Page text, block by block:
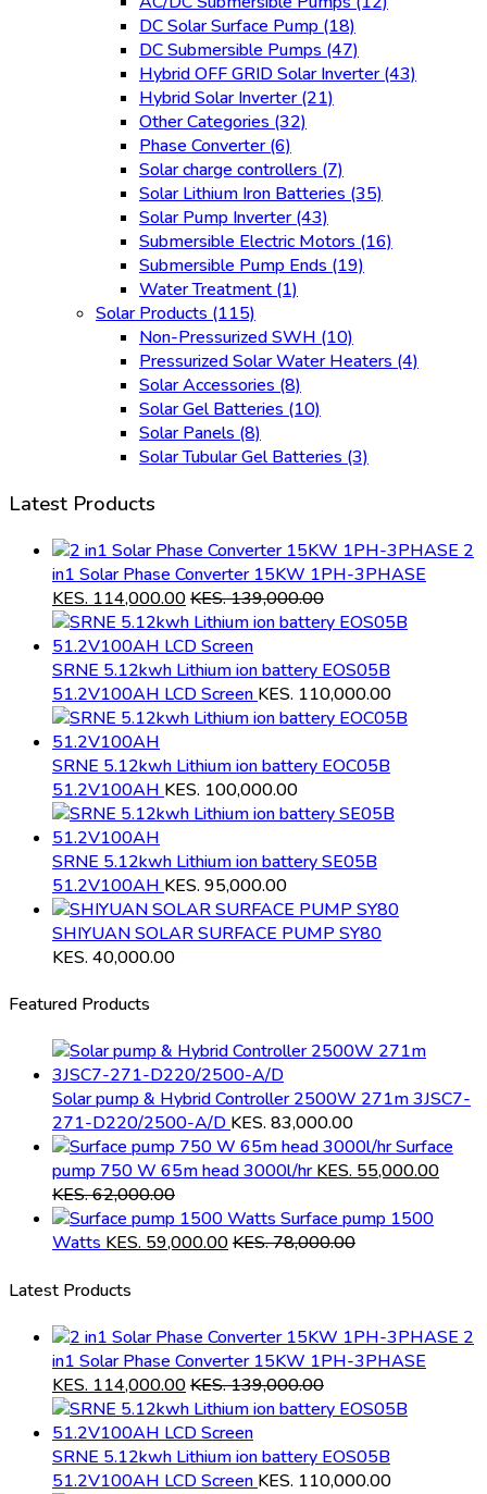
DC Solar Surface Pump(18)
DC Submersible Pumps(47)
Hybrid OFF GRID Solar Inverter(43)
Hybrid Solar Inverter(21)
Other Categories(32)
Phase Converter(6)
Solar charge controllers(7)
Solar Lithium Iron Batteries(35)
Solar Pump Inverter(43)
Submersible Electric Motors(16)
Submersible Pump Ends(19)
Water Treatment(1)
Solar Products(115)
Non-Pressurized SWH(10)
Pressurized Solar Water Heaters(4)
Solar Accessories(8)
Solar Gel Batteries(10)
Solar Panels(8)
Solar Tubular Gel Batteries(3)
Latest Products
2
in1 Solar Phase Converter 15KW 1PH-3PHASE
KES. 114,000.00KES.139,000.00
SRNE 5.12kwh Lithium ion battery EOS05B
51.2V100AH LCD Screen KES. 110,000.00
SRNE 5.12kwh Lithium ion battery EOC05B
51.2V100AH KES. 100,000.00
SRNE 5.12kwh Lithium ion battery SE05B
51.2V100AH KES. 95,000.00
SHIYUAN SOLAR SURFACE PUMP SY80
KES. 40,000.00
Featured Products
Solar pump & Hybrid Controller 2500W 271m 3JSC7-
271-D220/2500-A/D KES. 83,000.00
Surface
pump 750 W 65m head 3000l/hrKES.55,000.00
KES.62,000.00
Surface pump 1500
WattsKES.59,000.00KES.78,000.00
Latest Products
2
in1 Solar Phase Converter 15KW 1PH-3PHASE
KES. 114,000.00KES.139,000.00
SRNE 5.12kwh Lithium ion battery EOS05B
51.2V100AH LCD Screen KES. 110,000.00